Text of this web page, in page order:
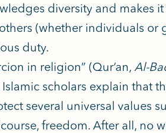
diversity and makes
(whether individuals or
duty.
in religion” (Qur’an,Al-
scholars explain that
several universal values
freedom. After all, no